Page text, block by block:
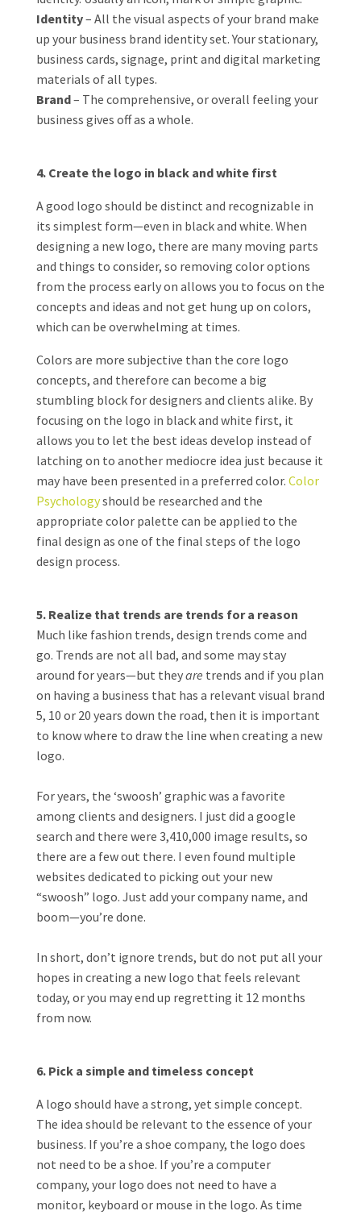
Identity– All the visual aspects of your brand make
up your business brand identity set. Your stationary,
business cards, signage, print and digital marketing
materials of all types.
Brand– The comprehensive, or overall feeling your
business gives off as a whole.
4. Create the logo in black and white first
A good logo should be distinct and recognizable in
its simplest form—even in black and white. When
designing a new logo, there are many moving parts
and things to consider, so removing color options
from the process early on allows you to focus on the
concepts and ideas and not get hung up on colors,
which can be overwhelming at times.
Colors are more subjective than the core logo
concepts, and therefore can become a big
stumbling block for designers and clients alike. By
focusing on the logo in black and white first, it
allows you to let the best ideas develop instead of
latching on to another mediocre idea just because it
may have been presented in a preferred color. Color
Psychologyshould be researched and the
appropriate color palette can be applied to the
final design as one of the final steps of the logo
design process.
5. Realize that trends are trends for a reason
Much like fashion trends, design trends come and
go. Trends are not all bad, and some may stay
around for years—but theyare trends and if you plan
on having a business that has a relevant visual brand
5, 10 or 20 years down the road, then it is important
to know where to draw the line when creating a new
logo.
For years, the ‘swoosh’ graphic was a favorite
among clients and designers. I just did a google
search and there were 3,410,000 image results, so
there are a few out there. I even found multiple
websites dedicated to picking out your new
“swoosh” logo. Just add your company name, and
boom—you’re done.
In short, don’t ignore trends, but do not put all your
hopes in creating a new logo that feels relevant
today, or you may end up regretting it 12 months
from now.
6. Pick a simple and timeless concept
A logo should have a strong, yet simple concept.
The idea should be relevant to the essence of your
business. If you’re a shoe company, the logo does
not need to be a shoe. If you’re a computer
company, your logo does not need to have a
monitor, keyboard or mouse in the logo. As time